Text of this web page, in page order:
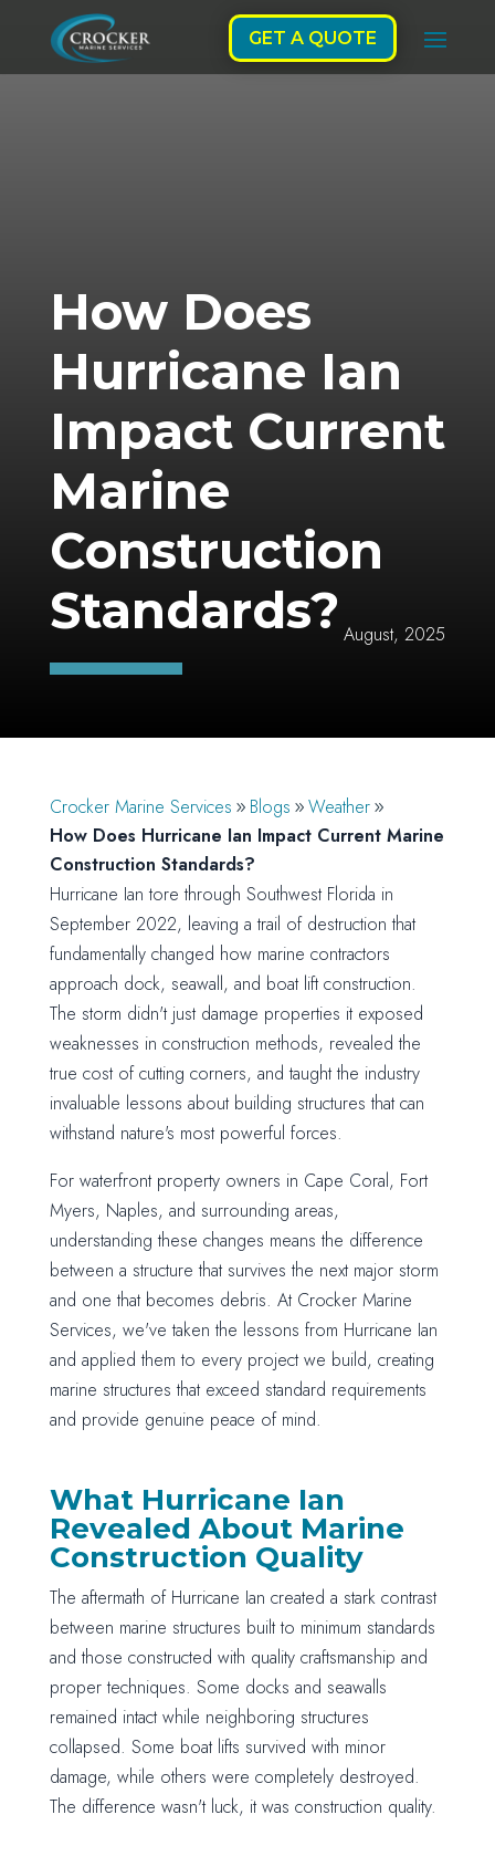
GET A QUOTE
How Does
Hurricane Ian
Impact Current
Marine
Construction
Standards? August, 2025
Crocker Marine Services Blogs
Weather
How Does Hurricane Ian Impact Current Marine
Construction Standards?
Hurricane Ian tore through Southwest Florida in
September 2022, leaving a trail of destruction that
fundamentally changed how marine contractors
approach dock, seawall, and boat lift construction.
The storm didn't just damage properties it exposed
weaknesses in construction methods, revealed the
true cost of cutting corners, and taught the industry
invaluable lessons about building structures that can
withstand nature's most powerful forces.
For waterfront property owners in Cape Coral, Fort
Myers, Naples, and surrounding areas,
understanding these changes means the difference
between a structure that survives the next major storm
and one that becomes debris. At Crocker Marine
Services, we've taken the lessons from Hurricane Ian
and applied them to every project we build, creating
marine structures that exceed standard requirements
and provide genuine peace of mind.
What Hurricane Ian
Revealed About Marine
Construction Quality
The aftermath of Hurricane Ian created a stark contrast
between marine structures built to minimum standards
and those constructed with quality craftsmanship and
proper techniques. Some docks and seawalls
remained intact while neighboring structures
collapsed. Some boat lifts survived with minor
damage, while others were completely destroyed.
The difference wasn't luck, it was construction quality.